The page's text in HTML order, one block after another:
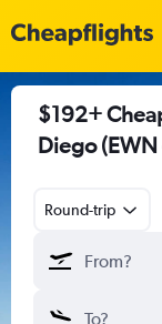
$192+
Diego (EWN
Round-trip